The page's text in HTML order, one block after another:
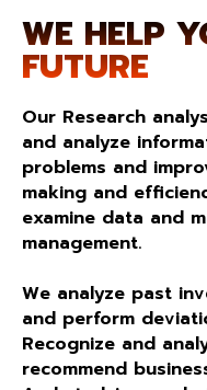
WE HELP
FUTURE
Our Research
and analyze
problems and
making and
examine data and
management.
We analyze past
and perform
Recognize and
recommend